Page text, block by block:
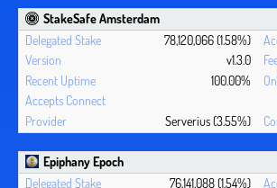
StakeSafe Amsterdam
78,120,066 (1.58%)
v1.3.0
100.00%
Serverius (3.55%)
Epiphany Epoch
76,141,088 (1.54%)